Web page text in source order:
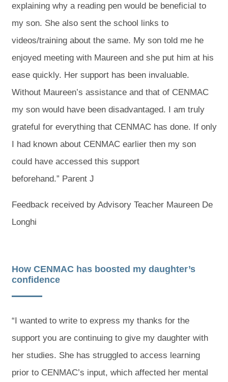
explaining why a reading pen would be beneficial to
my son. She also sent the school links to
videos/training about the same. My son told me he
enjoyed meeting with Maureen and she put him at his
ease quickly. Her support has been invaluable.
Without Maureen’s assistance and that of CENMAC
my son would have been disadvantaged. I am truly
grateful for everything that CENMAC has done. If only
I had known about CENMAC earlier then my son
could have accessed this support
beforehand.” Parent J
Feedback received by Advisory Teacher Maureen De
Longhi
How CENMAC has boosted my daughter’s
confidence
“I wanted to write to express my thanks for the
support you are continuing to give my daughter with
her studies. She has struggled to access learning
prior to CENMAC’s input, which affected her mental